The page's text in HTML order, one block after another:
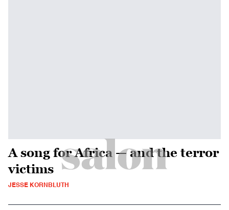
A song for Africa — and the terror
victims
JESSE KORNBLUTH